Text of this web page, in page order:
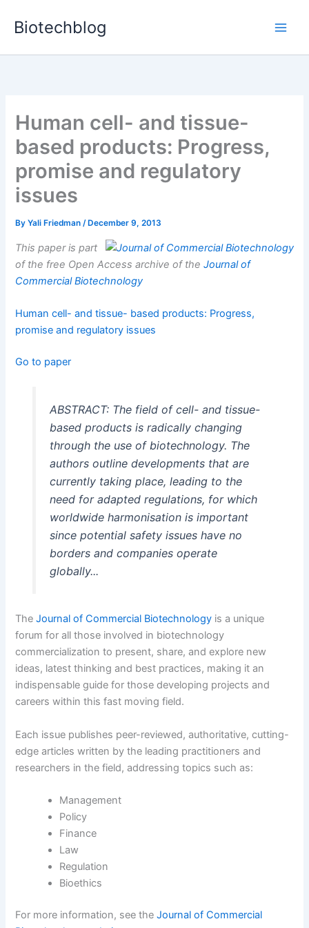
Biotechblog
Human cell- and tissue-
based products: Progress,
promise and regulatory
issues
ByYali Friedman/ December 9, 2013
This paper is part
of the free Open Access archive of theJournal of
Commercial Biotechnology
Human cell- and tissue- based products: Progress,
promise and regulatory issues
Go to paper
ABSTRACT: The field of cell- and tissue-
based products is radically changing
through the use of biotechnology. The
authors outline developments that are
currently taking place, leading to the
need for adapted regulations, for which
worldwide harmonisation is important
since potential safety issues have no
borders and companies operate
globally...
TheJournal of Commercial Biotechnology is a unique
forum for all those involved in biotechnology
commercialization to present, share, and explore new
ideas, latest thinking and best practices, making it an
indispensable guide for those developing projects and
careers within this fast moving field.
Each issue publishes peer-reviewed, authoritative, cutting-
edge articles written by the leading practitioners and
researchers in the field, addressing topics such as:
Management
Policy
Finance
Law
Regulation
Bioethics
For more information, see theJournal of Commercial